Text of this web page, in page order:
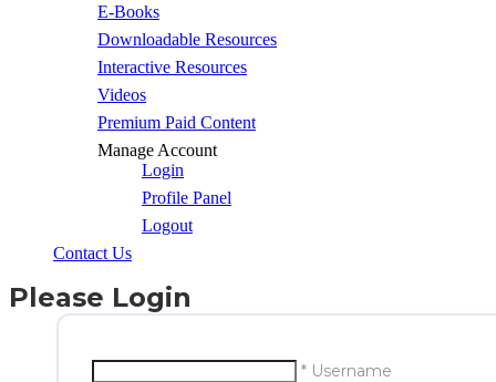
E-Books
Downloadable Resources
Interactive Resources
Videos
Premium Paid Content
Manage Account
Login
Profile Panel
Logout
Contact Us
Please Login
* Username